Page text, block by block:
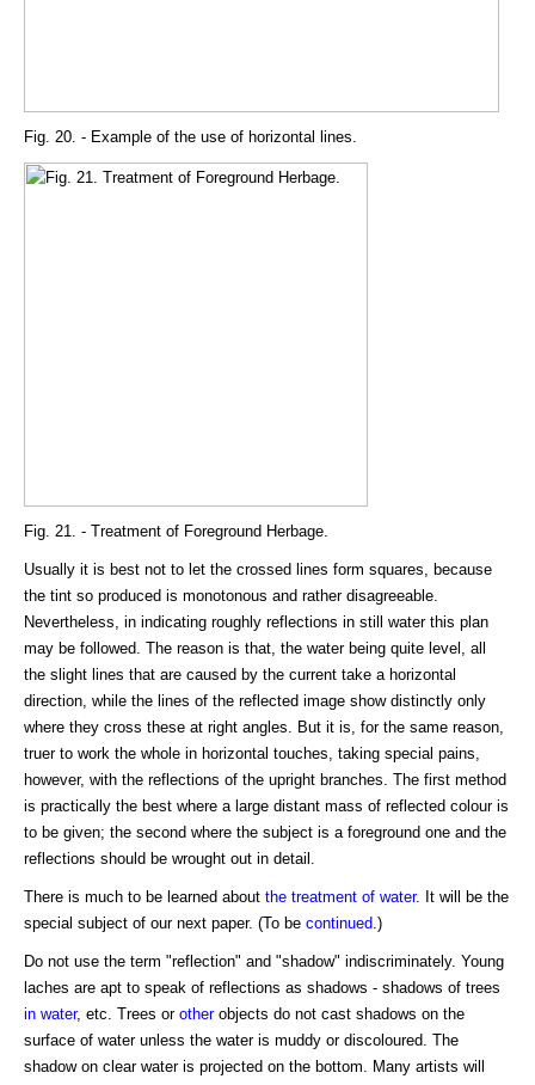
Fig. 20. - Example of the use of horizontal lines.
Fig. 21. - Treatment of Foreground Herbage.
Usually it is best not to let the crossed lines form squares, because
the tint so produced is monotonous and rather disagreeable.
Nevertheless, in indicating roughly reflections in still water this plan
may be followed. The reason is that, the water being quite level, all
the slight lines that are caused by the current take a horizontal
direction, while the lines of the reflected image show distinctly only
where they cross these at right angles. But it is, for the same reason,
truer to work the whole in horizontal touches, taking special pains,
however, with the reflections of the upright branches. The first method
is practically the best where a large distant mass of reflected colour is
to be given; the second where the subject is a foreground one and the
reflections should be wrought out in detail.
There is much to be learned about the treatment of water. It will be the
special subject of our next paper. (To be continued .)
Do not use the term "reflection" and "shadow" indiscriminately. Young
laches are apt to speak of reflections as shadows - shadows of trees
in water, etc. Trees or otherobjects do not cast shadows on the
surface of water unless the water is muddy or discoloured. The
shadow on clear water is projected on the bottom. Many artists will